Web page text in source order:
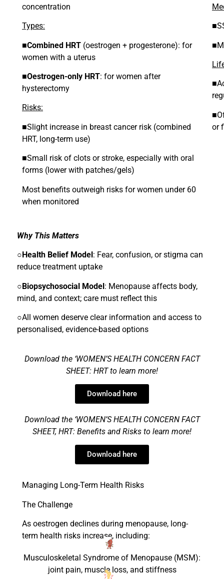
concentration
Types:
■Combined HRT (oestrogen + progesterone): for
women with a uterus
■Oestrogen-only HRT: for women after
hysterectomy
Risks:
■Slight increase in breast cancer risk (combined
HRT, long-term use)
■Small risk of clots or stroke, especially with oral
forms (lower with patches/gels)
Most benefits outweigh risks for women under 60
when monitored
or
Why This Matters
○ Health Belief Model : Fear, confusion, or stigma can
reduce treatment uptake
○Biopsychosocial Model: Menopause affects body,
mind, and context; care must reflect this
○All women deserve clear information and access to
personalised, evidence-based options
Download the ‘WOMEN’S HEALTH CONCERN FACT
SHEET: HRT to learn more!
Download here
Download the ‘WOMEN’S HEALTH CONCERN FACT
SHEET, HRT: Benefits and Risks to learn more!
Download here
Managing Long-Term Health Risks
The Challenge
As oestrogen declines during menopause, long-
term health risks increase, including:
Musculoskeletal Syndrome of Menopause (MSM):
joint pain, muscle loss, and stiffness